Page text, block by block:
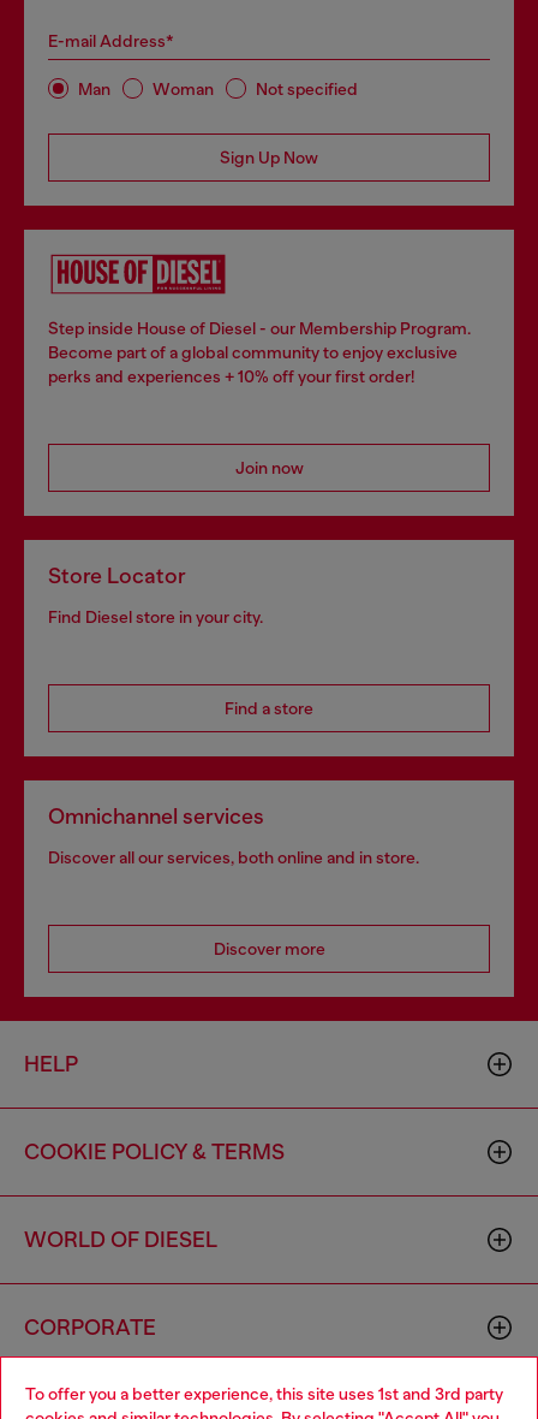
To offer you a better experience, this site uses 1st and 3rd party
E-mail Address*
Man Woman Not specified
Sign Up Now
Step inside House of Diesel - our Membership Program.
Become part of a global community to enjoy exclusive
perks and experiences + 10% off your first order!
Join now
Store Locator
Find Diesel store in your city.
Find a store
Omnichannel services
Discover all our services, both online and in store.
Discover more
HELP
COOKIE POLICY & TERMS
WORLD OF DIESEL
CORPORATE